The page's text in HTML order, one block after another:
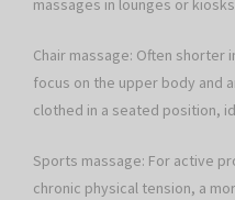
massages in lounges or
Chair massage: Often shorter
focus on the upper body and
clothed in a seated position,
Sports massage: For active
chronic physical tension, a